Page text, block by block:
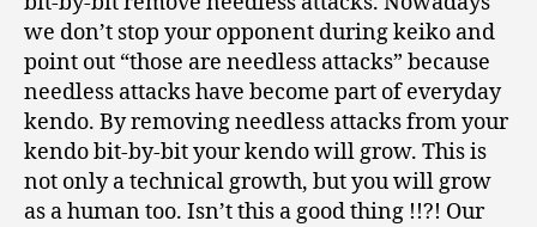
we don’t stop your opponent during keiko and
point out “those are needless attacks” because
needless attacks have become part of everyday
kendo. By removing needless attacks from your
kendo bit-by-bit your kendo will grow. This is
not only a technical growth, but you will grow
as a human too. Isn’t this a good thing !!?! Our